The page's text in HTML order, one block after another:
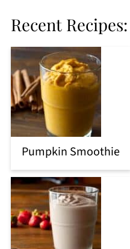
Recent Recipes:
Pumpkin Smoothie